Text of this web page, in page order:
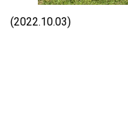
(2022.10.03)